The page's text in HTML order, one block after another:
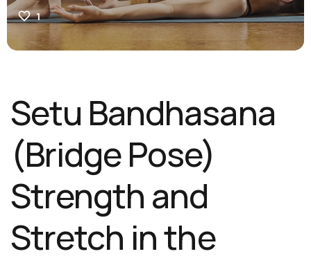
1
Setu Bandhasana
(Bridge Pose)
Strength and
Stretch in the